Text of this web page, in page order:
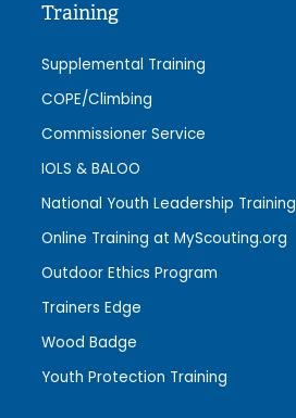
Training
Supplemental Training
COPE/Climbing
Commissioner Service
IOLS & BALOO
National Youth Leadership Training
Online Training at MyScouting.org
Outdoor Ethics Program
Trainers Edge
Wood Badge
Youth Protection Training